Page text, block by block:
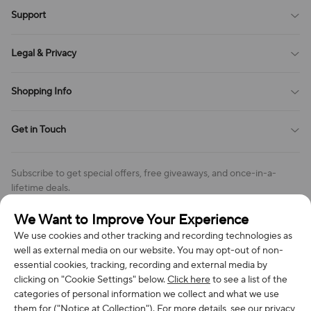
We Want to Improve Your Experience
We use cookies and other tracking and recording technologies as
well as external media on our website. You may opt-out of non-
essential cookies, tracking, recording and external media by
clicking on "Cookie Settings" below.Click hereto see a list of the
categories of personal information we collect and what we use
All Reviews
Support
Contact Us
Order Tracking
Legal & Privacy
Privacy Policy
Cookies Settings
Shopping Info
Return & Refund Policy
Review Policy
Get in Touch
Address: 7300 MILLER DR, FREDERICK CO 80504, US
Phone (US): +1 (508) 204-3308
Subscribe to get special offers, free giveaways, and once-in-a-
lifetime deals.
We Accept